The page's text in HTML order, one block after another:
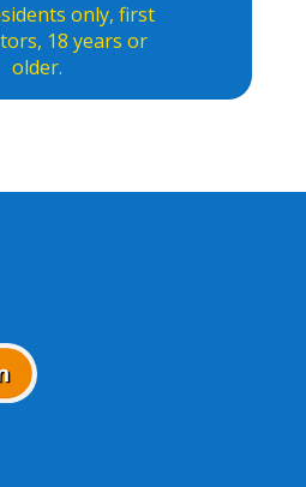
only, first
18 years or
older.